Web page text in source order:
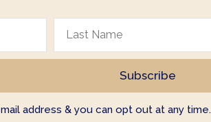
address & you can opt out at any time.